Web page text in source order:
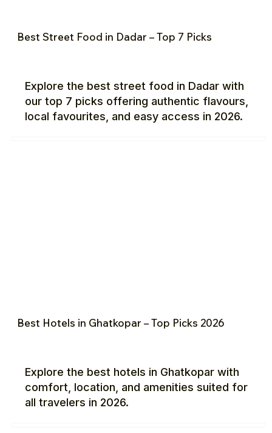
Best Street Food in Dadar – Top 7 Picks
Explore the best street food in Dadar with
our top 7 picks offering authentic flavours,
local favourites, and easy access in 2026.
Best Hotels in Ghatkopar – Top Picks 2026
Explore the best hotels in Ghatkopar with
comfort, location, and amenities suited for
all travelers in 2026.